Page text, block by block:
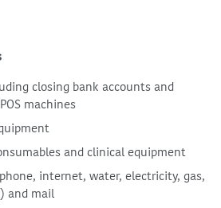
closing bank accounts and
machines
and clinical equipment
internet, water, electricity, gas,
and mail